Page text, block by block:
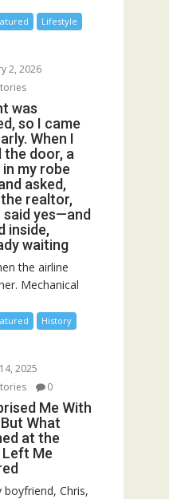
Lifestyle
2, 2026
was
so I came
When I
the door, a
my robe
asked,
the realtor,
said yes—and
inside,
waiting
the airline
Mechanical
History
2025
0
Me With
What
at the
Me
boyfriend, Chris,